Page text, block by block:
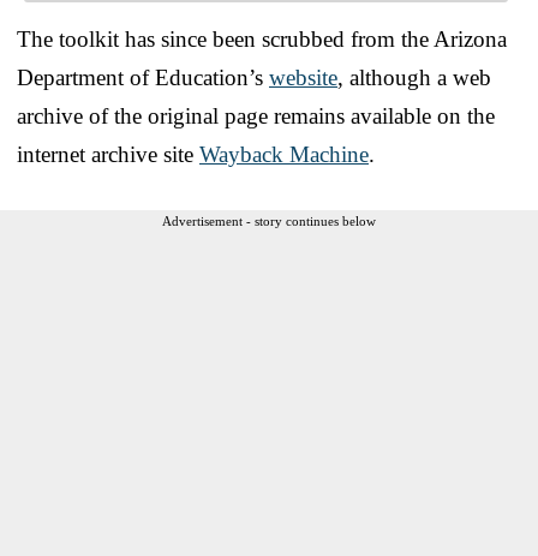
The toolkit has since been scrubbed from the Arizona
Department of Education’s website, although a web
archive of the original page remains available on the
internet archive site Wayback Machine.
Advertisement - story continues below